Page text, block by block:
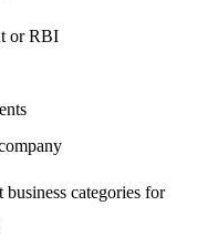
or RBI
business categories for